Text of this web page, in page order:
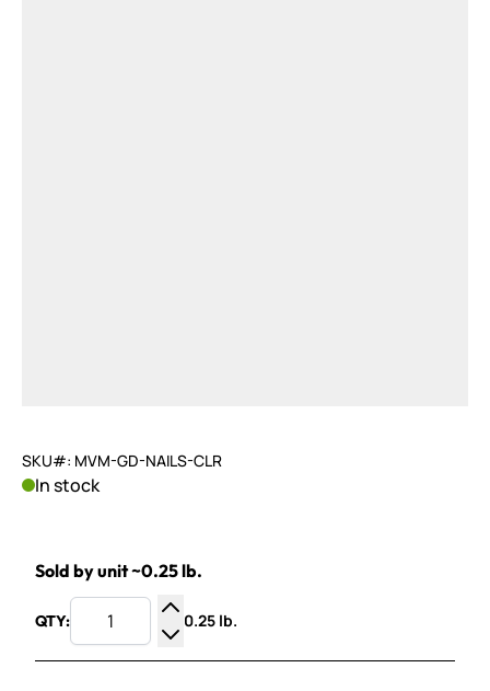
SKU#: MVM-GD-NAILS-CLR
In stock
Sold by unit ~0.25 lb.
QTY:
Increase Quantity
Decrease Quantity
0.25 lb.